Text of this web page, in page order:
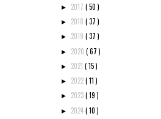
► 2017 ( 50 )
► 2018 ( 37 )
► 2019 ( 37 )
► 2020 ( 67 )
► 2021 ( 15 )
► 2022( 11 )
► 2023( 19 )
► 2024( 10 )